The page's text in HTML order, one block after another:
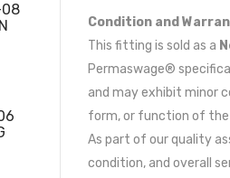
Condition and
This fitting is sold as a
Permaswage®
and may exhibit minor
form, or function of
As part of our quality
condition, and overall